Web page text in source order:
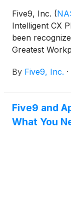
Five9, Inc. (
Intelligent CX
been
Greatest
2026. Five9
on
benefits
By Five9, Inc. ·
Five9 and
What You